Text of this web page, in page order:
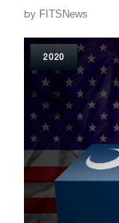
by FITSNews
2020